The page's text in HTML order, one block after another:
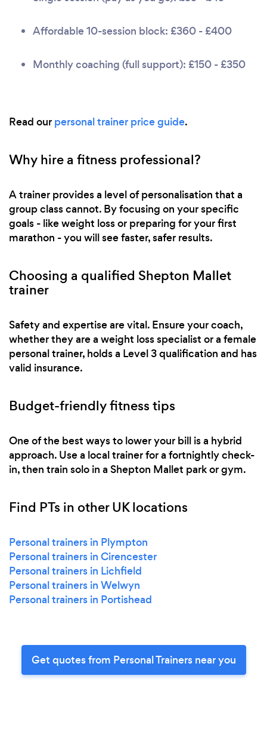
Affordable 10-session block: £360 - £400
Monthly coaching (full support): £150 - £350
Read our personal trainer price guide.
Why hire a fitness professional?
A trainer provides a level of personalisation that a
group class cannot. By focusing on your specific
goals - like weight loss or preparing for your first
marathon - you will see faster, safer results.
Choosing a qualified Shepton Mallet
trainer
Safety and expertise are vital. Ensure your coach,
whether they are a weight loss specialist or a female
personal trainer, holds a Level 3 qualification and has
valid insurance.
Budget-friendly fitness tips
One of the best ways to lower your bill is a hybrid
approach. Use a local trainer for a fortnightly check-
in, then train solo in a Shepton Mallet park or gym.
Find PTs in other UK locations
Personal trainers in Plympton
Personal trainers in Cirencester
Personal trainers in Lichfield
Personal trainers in Welwyn
Personal trainers in Portishead
Get quotes from Personal Trainers near you